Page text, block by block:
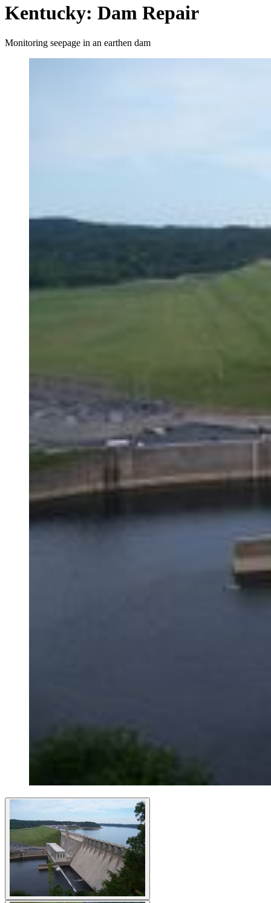
Kentucky: Dam Repair
Monitoring seepage in an earthen dam